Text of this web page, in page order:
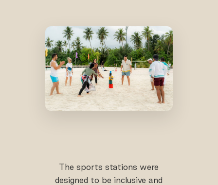
The sports stations were
designed to be inclusive and